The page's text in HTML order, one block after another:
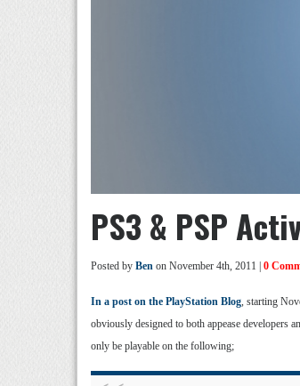
PS3 & PSP
Posted by Ben on November 4th, 2011 | 0
In a post on the PlayStation Blog, starting
obviously designed to both appease developers
only be playable on the following;